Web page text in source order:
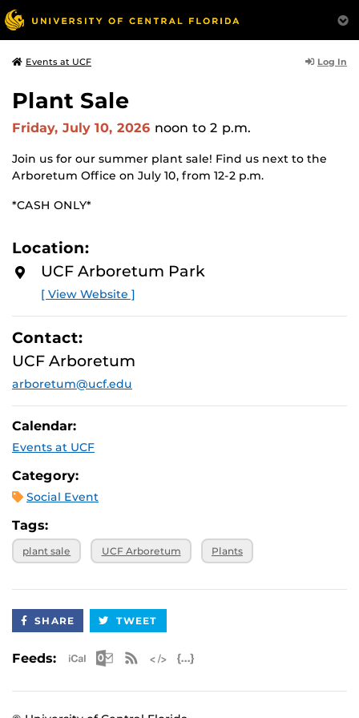
Events at UCF Log In
Plant Sale
Friday, July 10, 2026 noon to 2 p.m.
Join us for our summer plant sale! Find us next to the
Arboretum Office on July 10, from 12-2 p.m.
*CASH ONLY*
Location:
UCF Arboretum Park
[ View Website ]
Contact:
UCF Arboretum
arboretum@ucf.edu
Calendar:
Events at UCF
Category:
Social Event
Tags:
plant sale UCF Arboretum Plants
SHARE TWEET
Feeds: Apple iCal Feed (ICS)
Microsoft Outlook Feed (ICS)
RSS Feed